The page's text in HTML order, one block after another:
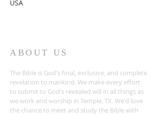
USA
ABOUT US
The Bible is God's final, exclusive, and complete
revelation to mankind. We make every effort
to submit to God's revealed will in all things as
we work and worship in Temple, TX. We'd love
the chance to meet and study the Bible with